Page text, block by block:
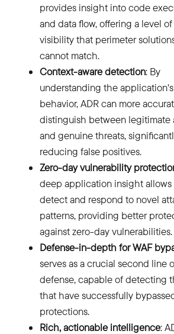
provides insight into code
and data flow, offering a level of
visibility that perimeter
cannot match.
Context-aware detection: By
understanding the application's
behavior, ADR can more
distinguish between legitimate
and genuine threats,
reducing false positives.
Zero-day vulnerability
deep application insight allows
detect and respond to novel
patterns, providing better
against zero-day vulnerabilities.
Defense-in-depth for WAF
serves as a crucial second line
defense, capable of detecting
that have successfully
protections.
Rich, actionable intelligence: